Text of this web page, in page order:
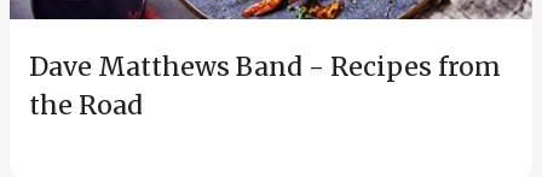
Dave Matthews Band - Recipes from
the Road